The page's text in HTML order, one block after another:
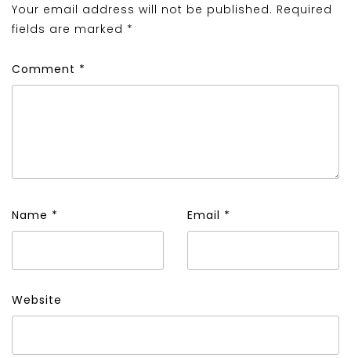
Your email address will not be published. Required
fields are marked *
Comment *
Name * Email *
Website